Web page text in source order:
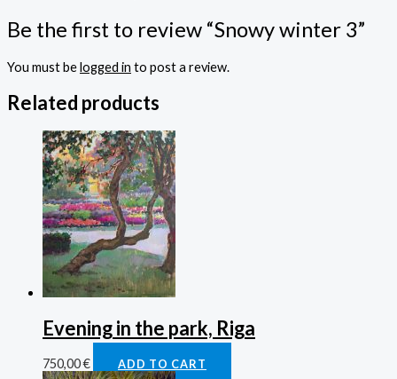
Be the first to review “Snowy winter 3”
You must belogged in to post a review.
Related products
Evening in the park, Riga
750,00€ ADD TO CART